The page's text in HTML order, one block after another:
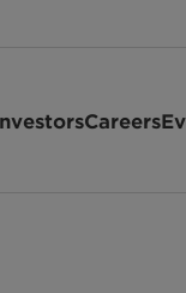
Careers